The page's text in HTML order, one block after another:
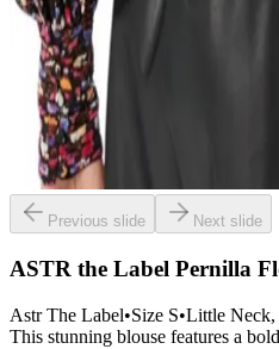
Previous slide Next slide
ASTR the Label Pernilla
Astr The Label•Size S•Little Neck
This stunning blouse features a